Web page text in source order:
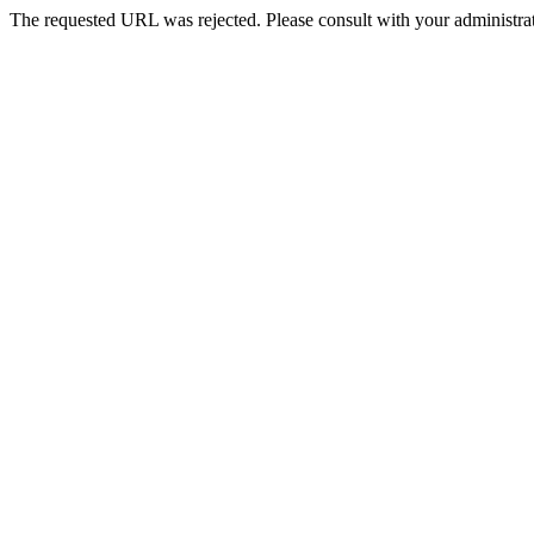
The requested URL was rejected. Please consult with your